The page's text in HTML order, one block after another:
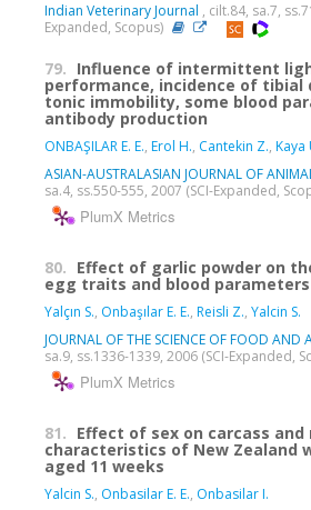
Indian Veterinary Journal , cilt.84, sa.7,
Expanded, Scopus)
79. Influence of intermittent
performance, incidence of tibial
tonic immobility, some blood
antibody production
ONBAŞILAR E. E., Erol H., Cantekin Z., Kaya
ASIAN-AUSTRALASIAN JOURNAL OF
sa.4, ss.550-555, 2007 (SCI-Expanded,
PlumX Metrics
80. Effect of garlic powder on
egg traits and blood
Yalçın S., Onbaşılar E. E., Reisli Z., Yalcin S.
JOURNAL OF THE SCIENCE OF FOOD AND
sa.9, ss.1336-1339, 2006 (SCI-Expanded,
PlumX Metrics
81. Effect of sex on carcass and
characteristics of New Zealand
aged 11 weeks
Yalcin S., Onbasilar E. E., Onbasilar I.